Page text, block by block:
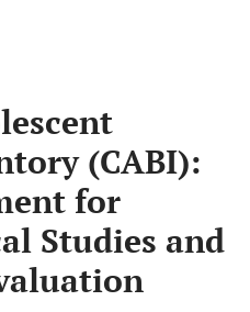
(CABI):
for
Studies and